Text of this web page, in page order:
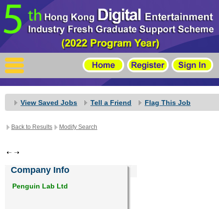
X
Home
For Company
Latest Job
Events
Timetable
View Saved Jobs Tell a Friend Flag This Job
Back to Results Modify Search
Company Info
Penguin Lab Ltd